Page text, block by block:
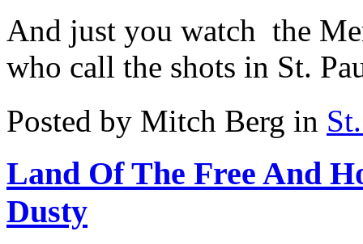
And just you watch the
who call the shots in St.
Posted by Mitch Berg in
Land Of The Free And
Dusty